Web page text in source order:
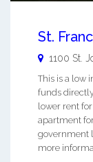
St.
1100 St.
This is a low
funds
lower rent
apartment
government
more